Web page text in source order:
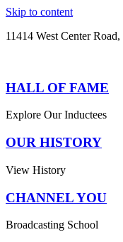
Skip to content
11414 West Center
HALL OF FAME
Explore Our Inductees
OUR HISTORY
View History
CHANNEL YOU
Broadcasting School